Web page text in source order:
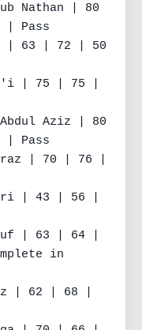
Nathan | 80
Pass
| 63 | 72 | 50
| 75 | 75 |
Abdul Aziz | 80
Pass
| 70 | 76 |
| 43 | 56 |
| 63 | 64 |
in
| 62 | 68 |